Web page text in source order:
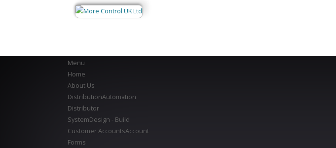
Menu
Home
About Us
DistributionAutomation
Distributor
SystemDesign - Build
Customer AccountsAccount
Forms